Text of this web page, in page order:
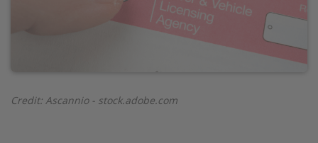
Credit: Ascannio - stock.adobe.com